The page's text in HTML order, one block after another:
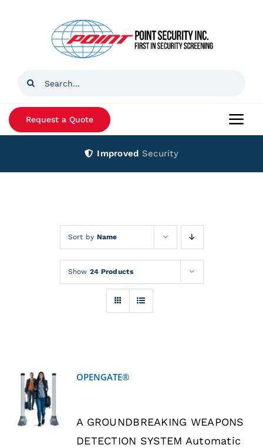
Search
News
Financing
Request a Quote
Improved Security
Sort by Name
Show 24 Products
DETAILS
OPENGATE®
A GROUNDBREAKING WEAPONS
DETECTION SYSTEM Automatic